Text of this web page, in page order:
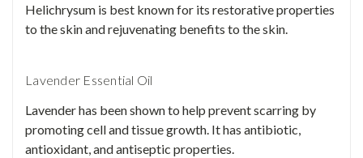
Helichrysum is best known for its restorative properties
to the skin and rejuvenating benefits to the skin.
Lavender Essential Oil
Lavender has been shown to help prevent scarring by
promoting cell and tissue growth. It has antibiotic,
antioxidant, and antiseptic properties.